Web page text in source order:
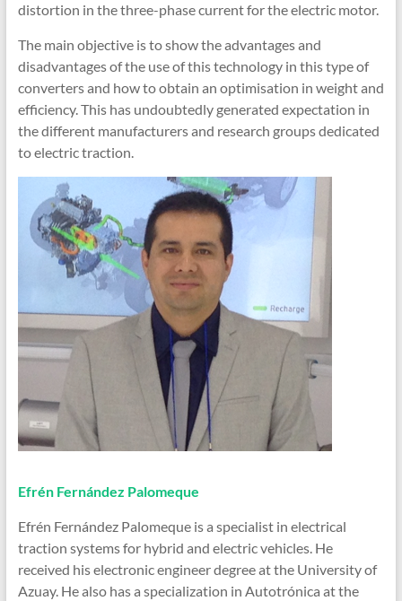
distortion in the three-phase current for the electric motor.
The main objective is to show the advantages and
disadvantages of the use of this technology in this type of
converters and how to obtain an optimisation in weight and
efficiency. This has undoubtedly generated expectation in
the different manufacturers and research groups dedicated
to electric traction.
Efrén Fernández Palomeque
Efrén Fernández Palomeque is a specialist in electrical
traction systems for hybrid and electric vehicles. He
received his electronic engineer degree at the University of
Azuay. He also has a specialization in Autotrónica at the